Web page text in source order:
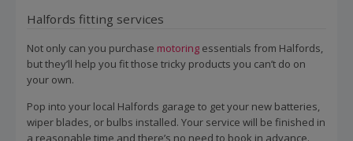
Halfords fitting services
Not only can you purchase motoring essentials from Halfords,
but they’ll help you fit those tricky products you can’t do on
your own.
Pop into your local Halfords garage to get your new batteries,
wiper blades, or bulbs installed. Your service will be finished in
a reasonable time and there’s no need to book in advance.